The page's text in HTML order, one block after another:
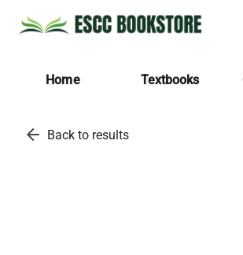
Home Textbooks
arrow_back Back to results